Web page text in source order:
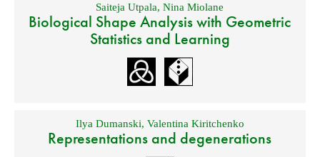
Saiteja Utpala,Nina Miolane
Biological Shape Analysis with Geometric
Statistics and Learning
Ilya Dumanski, Valentina Kiritchenko
Representations and degenerations